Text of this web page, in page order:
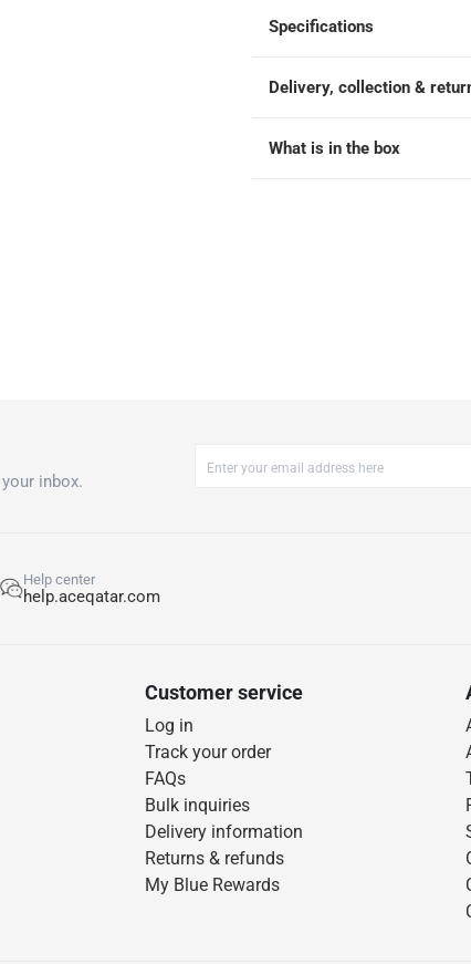
Specifications
Delivery, collection &
What is in the box
inbox.
Help center
help.aceqatar.com
Customer service
Log in
Track your order
FAQs
Bulk inquiries
Delivery information
Returns & refunds
My Blue Rewards